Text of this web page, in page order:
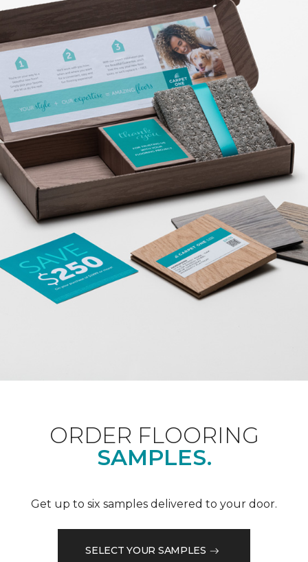
ORDER FLOORING
SAMPLES.
Get up to six samples delivered to your door.
SELECT YOUR SAMPLES